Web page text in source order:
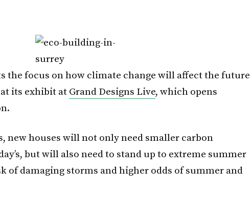
the focus on how climate change will affect the future
its exhibit at Grand Designs Live, which opens
new houses will not only need smaller carbon
but will also need to stand up to extreme summer
of damaging storms and higher odds of summer and